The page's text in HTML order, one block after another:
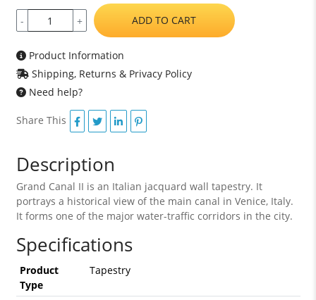
- + ADD TO CART
Product Information
Shipping, Returns & Privacy Policy
Need help?
Share This
Description
Grand Canal II is an Italian jacquard wall tapestry. It
portrays a historical view of the main canal in Venice, Italy.
It forms one of the major water-traffic corridors in the city.
Specifications
Product
Type
Tapestry